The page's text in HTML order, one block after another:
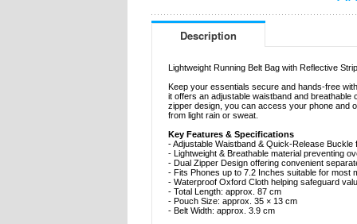
Description
Lightweight Running Belt Bag with Reflective
Keep your essentials secure and hands-free
it offers an adjustable waistband and
zipper design, you can access your phone and
from light rain or sweat.
Key Features & Specifications
- Adjustable Waistband & Quick-Release
- Lightweight & Breathable material preventing
- Dual Zipper Design offering convenient
- Fits Phones up to 7.2 Inches suitable for most
- Waterproof Oxford Cloth helping safeguard
- Total Length: approx. 87 cm
- Pouch Size: approx. 35 × 13 cm
- Belt Width: approx. 3.9 cm